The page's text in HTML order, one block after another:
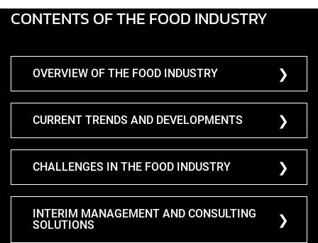
CONTENTS OF THE FOOD INDUSTRY
OVERVIEW OF THE FOOD INDUSTRY
CURRENT TRENDS AND DEVELOPMENTS
CHALLENGES IN THE FOOD INDUSTRY
INTERIM MANAGEMENT AND CONSULTING
SOLUTIONS